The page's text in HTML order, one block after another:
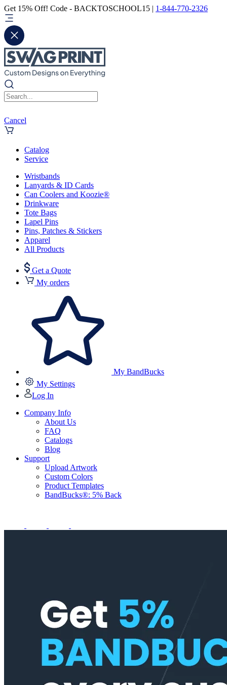
Get 15% Off! Code - BACKTOSCHOOL15 | 1-844-770-2326
Cancel
Catalog
Service
Wristbands
Lanyards & ID Cards
Can Coolers and Koozie®
Drinkware
Tote Bags
Lapel Pins
Pins, Patches & Stickers
Apparel
All Products
Get a Quote
My orders
My BandBucks
My Settings
Log In
Company Info
About Us
FAQ
Catalogs
Blog
Support
Upload Artwork
Custom Colors
Product Templates
BandBucks®: 5% Back